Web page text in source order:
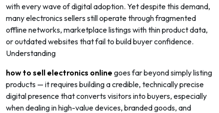
with every wave of digital adoption. Yet despite this demand,
many electronics sellers still operate through fragmented
offline networks, marketplace listings with thin product data,
or outdated websites that fail to build buyer confidence.
Understanding
how to sell electronics online goes far beyond simply listing
products — it requires building a credible, technically precise
digital presence that converts visitors into buyers, especially
when dealing in high-value devices, branded goods, and